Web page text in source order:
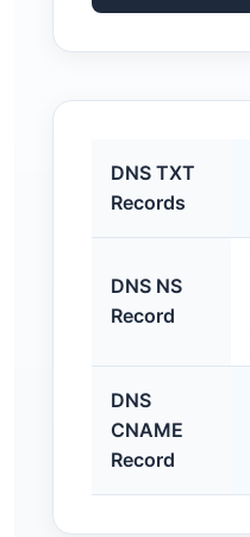
DNS TXT
Records
DNS NS
Record
DNS
CNAME
Record